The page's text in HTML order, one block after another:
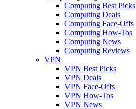
Computing Best Picks
Computing Deals
Computing Face-Offs
Computing How-Tos
Computing News
Computing Reviews
VPN
VPN Best Picks
VPN Deals
VPN Face-Offs
VPN How-Tos
VPN News